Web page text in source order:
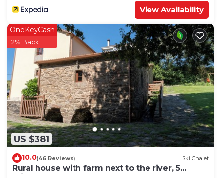
View Availability
US $381
OneKeyCash
2% Back
10.0(46 Reviews) Ski Chalet
Rural house with farm next to the river, 5